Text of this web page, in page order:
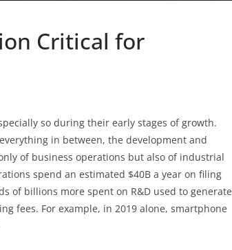
Critical for
so during their early stages of growth.
in between, the development and
of business operations but also of industrial
spend an estimated $40B a year on filing
of billions more spent on R&D used to generate
fees. For example, in 2019 alone, smartphone